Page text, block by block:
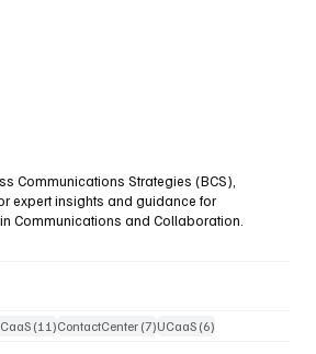
Communications Strategies (BCS),
expert insights and guidance for
Communications and Collaboration.
posts(11)11 posts
ContactCenter (7)7 posts
UCaaS (6)6 posts